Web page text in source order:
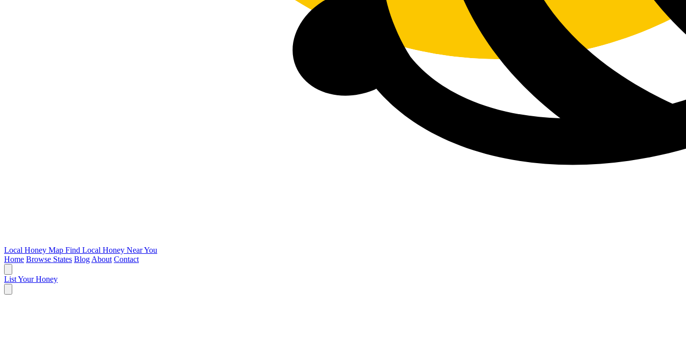
Local Honey Map Find Local Honey Near You
Home Browse States Blog About Contact
List Your Honey